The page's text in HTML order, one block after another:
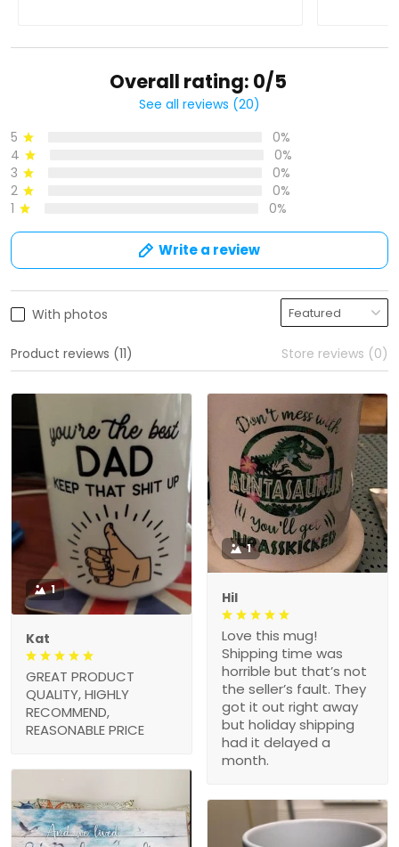
Overall rating: 0/5
See all reviews (20)
5
0%
4
0%
3
0%
2
0%
1
0%
Write a review
With photos
Product reviews (11) Store reviews (0)
1
Kat
GREAT PRODUCT
QUALITY, HIGHLY
RECOMMEND,
REASONABLE PRICE
1
Hil
Love this mug!
Shipping time was
horrible but that’s not
the seller’s fault. They
got it out right away
but holiday shipping
had it delayed a
month.